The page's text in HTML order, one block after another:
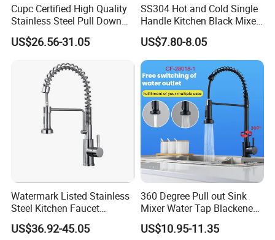
Cupc Certified High Quality
Stainless Steel Pull Down
Kitchen Tap Faucet
US$26.56-31.05
SS304 Hot and Cold Single
Handle Kitchen Black Mixer
Tap Cheap Faucet
US$7.80-8.05
Watermark Listed Stainless
Steel Kitchen Faucet
Industrial Grade Leak
Resistant Tap
US$36.92-45.05
360 Degree Pull out Sink
Mixer Water Tap Blackened
201 Stainless Steel
US$10.95-11.35